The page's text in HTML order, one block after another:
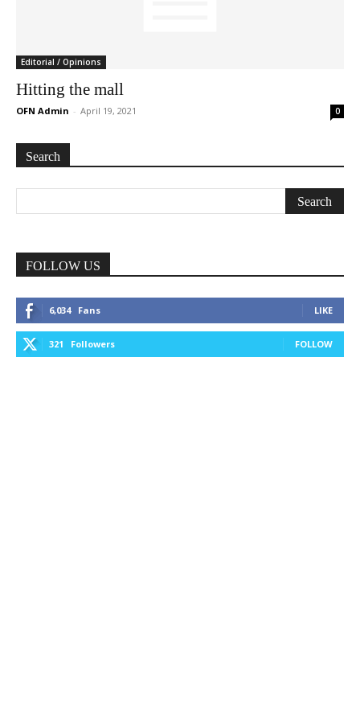
Editorial / Opinions
Hitting the mall
OFN Admin - April 19, 2021 0
Search
FOLLOW US
6,034 Fans LIKE
321 Followers FOLLOW